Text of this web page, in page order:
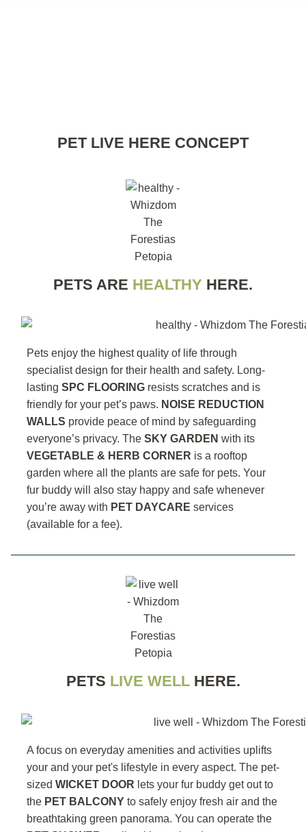
PET LIVE HERE CONCEPT
PETS ARE HEALTHY HERE.
Pets enjoy the highest quality of life through
specialist design for their health and safety. Long-
lasting SPC FLOORING resists scratches and is
friendly for your pet’s paws. NOISE REDUCTION
WALLS provide peace of mind by safeguarding
everyone’s privacy. The SKY GARDEN with its
VEGETABLE & HERB CORNER is a rooftop
garden where all the plants are safe for pets. Your
fur buddy will also stay happy and safe whenever
you’re away with PET DAYCARE services
(available for a fee).
PETS LIVE WELLHERE.
A focus on everyday amenities and activities uplifts
your and your pet's lifestyle in every aspect. The pet-
sized WICKET DOOR lets your fur buddy get out to
the PET BALCONY to safely enjoy fresh air and the
breathtaking green panorama. You can operate the